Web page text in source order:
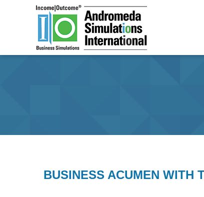
Main menu
BUSINESS ACUMEN WITH